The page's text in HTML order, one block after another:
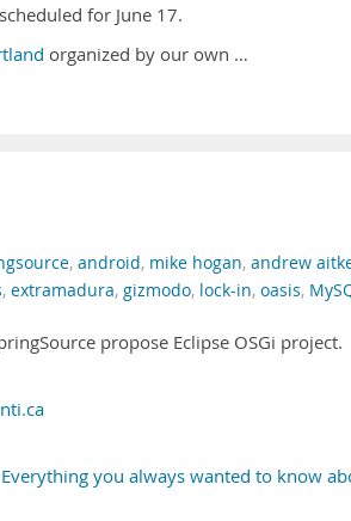
for June 17.
organized by our own …
, android, mike hogan, andrew
, extramadura, gizmodo, lock-in, oasis,
propose Eclipse OSGi project.
Everything you always wanted to know